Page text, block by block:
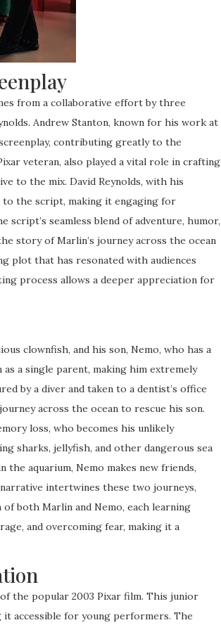
from a collaborative effort by three
Andrew Stanton, known for his work at
contributing greatly to the
veteran, also played a vital role in crafting
to the mix. David Reynolds, with his
to the script, making it engaging for
script’s seamless blend of adventure, humor,
story of Marlin’s journey across the ocean
plot that has resonated with audiences
process allows a deeper appreciation for
clownfish, and his son, Nemo, who has a
a single parent, making him extremely
by a diver and taken to a dentist’s office
across the ocean to rescue his son.
loss, who becomes his unlikely
sharks, jellyfish, and other dangerous sea
aquarium, Nemo makes new friends,
intertwines these two journeys,
both Marlin and Nemo, each learning
and overcoming fear, making it a
of the popular 2003 Pixar film. This junior
accessible for young performers. The